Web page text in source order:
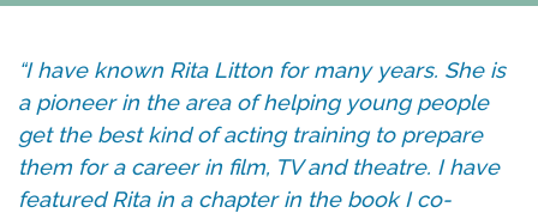
“I have known Rita Litton for many years. She is
a pioneer in the area of helping young people
get the best kind of acting training to prepare
them for a career in film, TV and theatre. I have
featured Rita in a chapter in the book I co-